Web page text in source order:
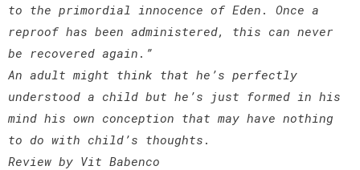
to the primordial innocence of Eden. Once a
reproof has been administered, this can never
be recovered again.”
An adult might think that he’s perfectly
understood a child but he’s just formed in his
mind his own conception that may have nothing
to do with child’s thoughts.
Review by Vit Babenco